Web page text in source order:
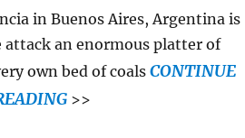
in Buenos Aires, Argentina is
attack an enormous platter of
own bed of coals CONTINUE
>>